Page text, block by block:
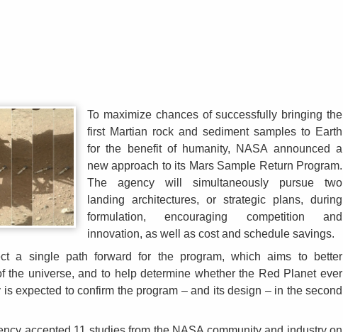
To maximize chances of successfully bringing the
first Martian rock and sediment samples to Earth
for the benefit of humanity, NASA announced a
new approach to its Mars Sample Return Program.
The agency will simultaneously pursue two
landing architectures, or strategic plans, during
formulation, encouraging competition and
innovation, as well as cost and schedule savings.
a single path forward for the program, which aims to better
the universe, and to help determine whether the Red Planet ever
expected to confirm the program – and its design – in the second